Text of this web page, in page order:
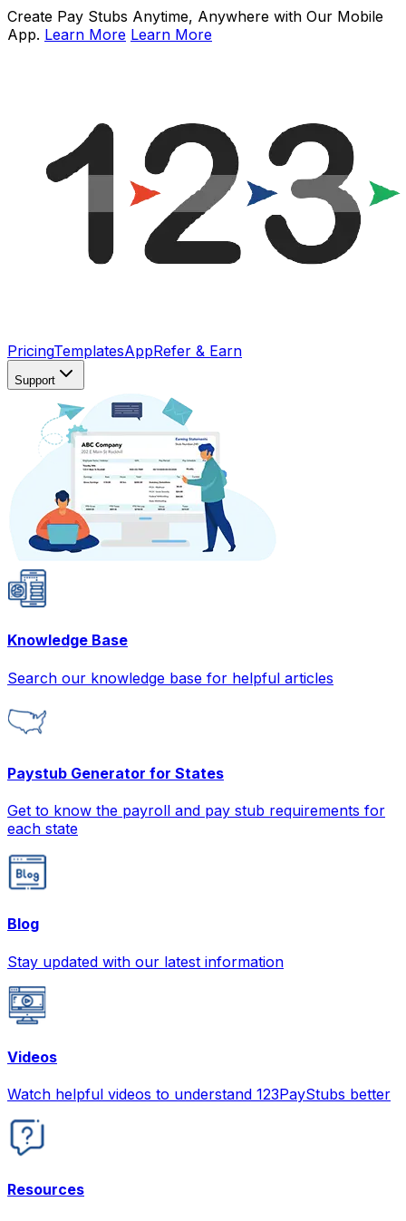
Create Pay Stubs Anytime, Anywhere with Our Mobile
App. Learn More Learn More
PricingTemplatesAppRefer & Earn
Support
Knowledge Base
Search our knowledge base for helpful articles
Paystub Generator for States
Get to know the payroll and pay stub requirements for
each state
Blog
Stay updated with our latest information
Videos
Watch helpful videos to understand 123PayStubs better
Resources